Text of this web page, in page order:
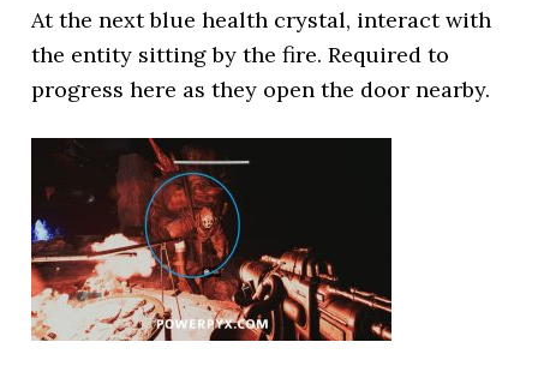
At the next blue health crystal, interact with
the entity sitting by the fire. Required to
progress here as they open the door nearby.